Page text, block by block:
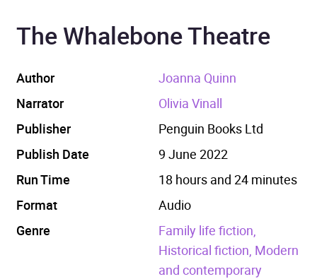
The Whalebone Theatre
Author
Joanna Quinn
Narrator
Olivia Vinall
Publisher
Penguin Books Ltd
Publish Date
9 June 2022
Run Time
18 hours and 24 minutes
Format
Audio
Genre
Family life fiction,
Historical fiction, Modern
and contemporary